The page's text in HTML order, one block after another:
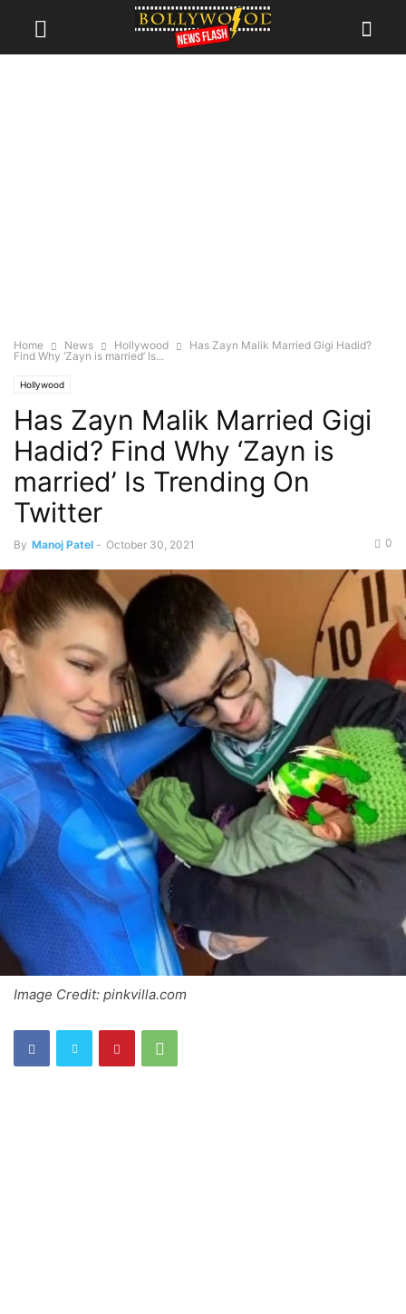
Home News Hollywood
Has Zayn Malik Married Gigi Hadid?
Find Why ‘Zayn is married’ Is...
Hollywood
Has Zayn Malik Married Gigi
Hadid? Find Why ‘Zayn is
married’ Is Trending On
Twitter
By Manoj Patel - October 30, 2021 0
Image Credit: pinkvilla.com